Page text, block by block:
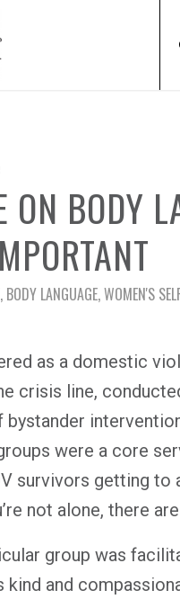
ON BODY
, BODY LANGUAGE,WOMEN'S
as a domestic
crisis line,
bystander
were a core
survivors getting
not alone, there
group was
kind and